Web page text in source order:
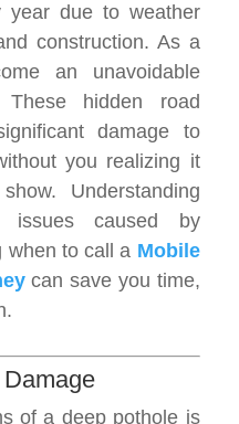
year due to weather
construction. As a
an unavoidable
hidden road
damage to
you realizing it
Understanding
issues caused by
when to call a Mobile
can save you time,
of a deep pothole is